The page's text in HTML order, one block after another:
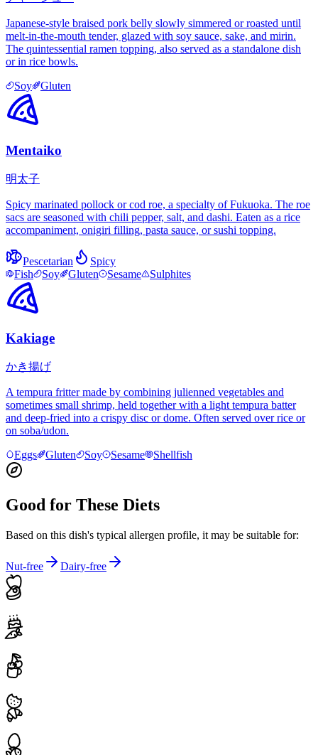
Japanese-style braised pork belly slowly simmered or roasted until
melt-in-the-mouth tender, glazed with soy sauce, sake, and mirin.
The quintessential ramen topping, also served as a standalone dish
or in rice bowls.
Soy
Gluten
Mentaiko
明太子
Spicy marinated pollock or cod roe, a specialty of Fukuoka. The roe
sacs are seasoned with chili pepper, salt, and dashi. Eaten as a rice
accompaniment, onigiri filling, pasta sauce, or sushi topping.
Pescetarian
Spicy
Fish
Soy Gluten Sesame Sulphites
Kakiage
かき揚げ
A tempura fritter made by combining julienned vegetables and
sometimes small shrimp, held together with a light tempura batter
and deep-fried into a crispy disc or dome. Often served over rice or
on soba/udon.
Eggs
Gluten Soy Sesame Shellfish
Good for These Diets
Based on this dish's typical allergen profile, it may be suitable for:
Nut-free Dairy-free